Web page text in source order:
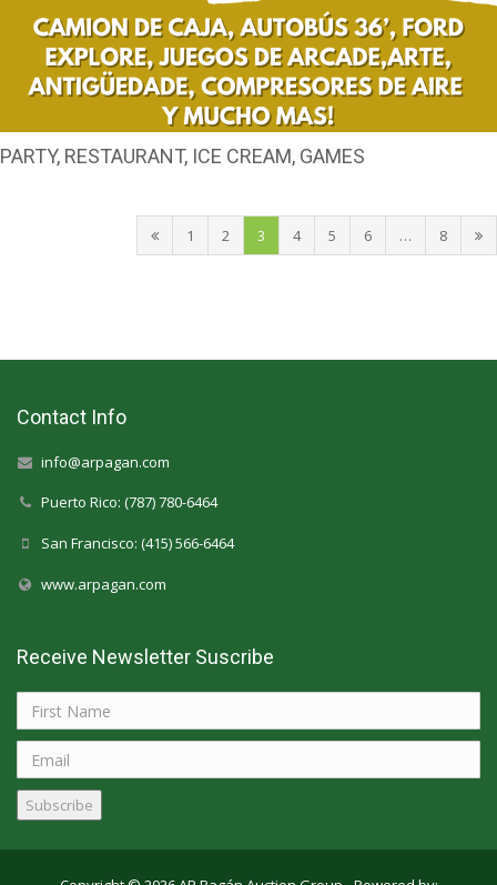
PARTY, RESTAURANT, ICE CREAM, GAMES
1 2 3 4 5 6 … 8
Contact Info
info@arpagan.com
Puerto Rico: (787) 780-6464
San Francisco: (415) 566-6464
www.arpagan.com
Receive Newsletter Suscribe
Subscribe